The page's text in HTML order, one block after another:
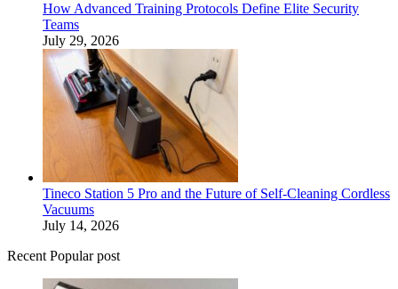
How Advanced Training Protocols Define Elite Security
Teams
July 29, 2026
Tineco Station 5 Pro and the Future of Self-Cleaning Cordless
Vacuums
July 14, 2026
Recent Popular post